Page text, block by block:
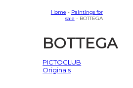
Home - Paintings for
sale - BOTTEGA
BOTTEGA
PICTOCLUB
Originals